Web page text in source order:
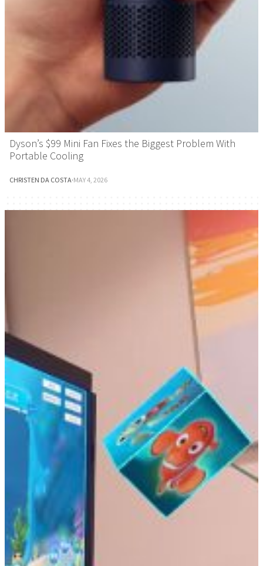
Dyson’s $99 Mini Fan Fixes the Biggest Problem With
Portable Cooling
CHRISTEN DA COSTA·MAY 4, 2026